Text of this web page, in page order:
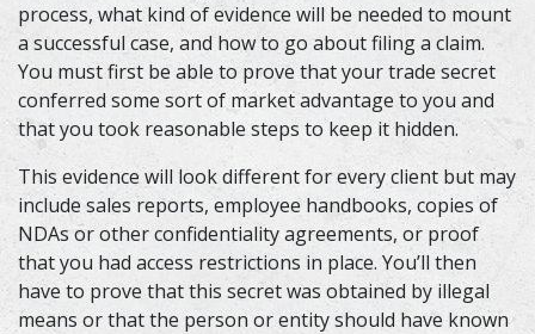
process, what kind of evidence will be needed to mount
a successful case, and how to go about filing a claim.
You must first be able to prove that your trade secret
conferred some sort of market advantage to you and
that you took reasonable steps to keep it hidden.
This evidence will look different for every client but may
include sales reports, employee handbooks, copies of
NDAs or other confidentiality agreements, or proof
that you had access restrictions in place. You’ll then
have to prove that this secret was obtained by illegal
means or that the person or entity should have known